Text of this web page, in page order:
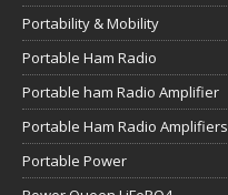
Portability & Mobility
Portable Ham Radio
Portable ham Radio Amplifier
Portable Ham Radio Amplifiers
Portable Power